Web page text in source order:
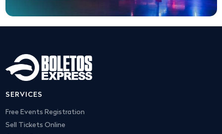
SERVICES
Free Events Registration
Sell Tickets Online